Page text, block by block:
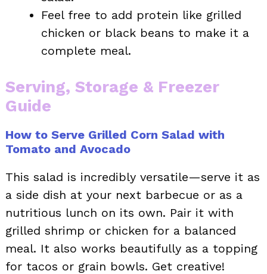
Feel free to add protein like grilled
chicken or black beans to make it a
complete meal.
Serving, Storage & Freezer
Guide
How to Serve Grilled Corn Salad with
Tomato and Avocado
This salad is incredibly versatile—serve it as
a side dish at your next barbecue or as a
nutritious lunch on its own. Pair it with
grilled shrimp or chicken for a balanced
meal. It also works beautifully as a topping
for tacos or grain bowls. Get creative!